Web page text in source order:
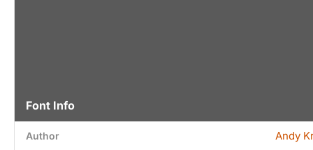
Font Info
Author Andy